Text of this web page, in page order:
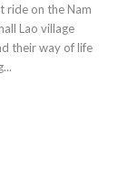
ride on the Nam
Lao village
their way of life